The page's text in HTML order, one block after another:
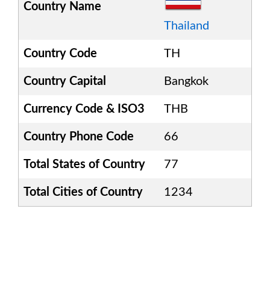
Country Name
Thailand
Country Code TH
Country Capital Bangkok
Currency Code & ISO3 THB
Country Phone Code 66
Total States of Country 77
Total Cities of Country 1234